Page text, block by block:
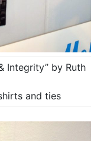
Integrity” by Ruth
and ties